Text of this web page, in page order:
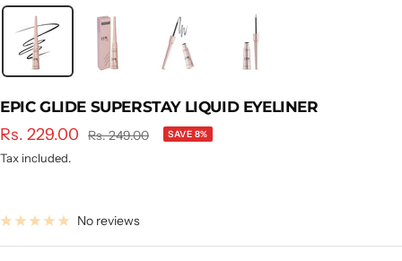
EPIC GLIDE SUPERSTAY LIQUID EYELINER
Sale
price
Rs. 229.00
Regular
Rs. 249.00 SAVE 8%
Tax included.
No reviews